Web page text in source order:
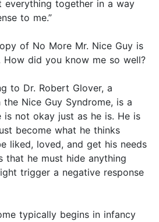
together in a way
to me.”
of No More Mr. Nice Guy is
How did you know me so well?
to Dr. Robert Glover, a
Nice Guy Syndrome, is a
is not okay just as he is. He is
become what he thinks
liked, loved, and get his needs
that he must hide anything
trigger a negative response
typically begins in infancy